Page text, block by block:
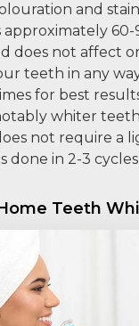
and
approximately
does not affect
teeth in any
for best
whiter
not require a
done in 2-3
Teeth